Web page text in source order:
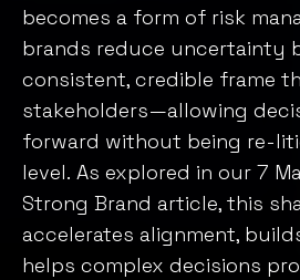
becomes a form of risk
brands reduce uncertainty
consistent, credible frame
stakeholders—allowing
forward without being re-
level. As explored in our 7
Strong Brand article, this
accelerates alignment,
helps complex decisions